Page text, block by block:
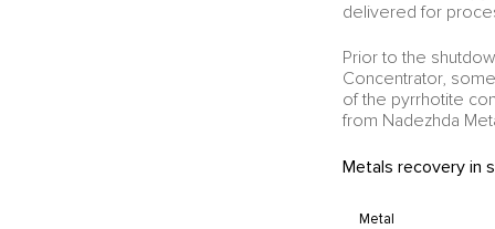
delivered for
Prior to the
Concentrator,
of the pyrrhotite
from Nadezhda
Metals recovery in
Metal